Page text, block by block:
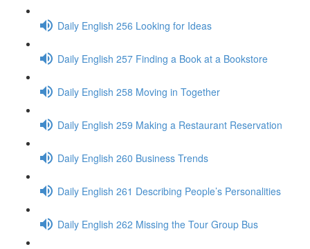
Daily English 256 Looking for Ideas
Daily English 257 Finding a Book at a Bookstore
Daily English 258 Moving in Together
Daily English 259 Making a Restaurant Reservation
Daily English 260 Business Trends
Daily English 261 Describing People’s Personalities
Daily English 262 Missing the Tour Group Bus